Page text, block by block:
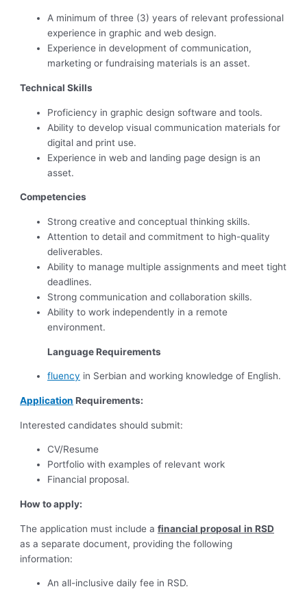
A minimum of three (3) years of relevant professional
experience in graphic and web design.
Experience in development of communication,
marketing or fundraising materials is an asset.
Technical Skills
Proficiency in graphic design software and tools.
Ability to develop visual communication materials for
digital and print use.
Experience in web and landing page design is an
asset.
Competencies
Strong creative and conceptual thinking skills.
Attention to detail and commitment to high-quality
deliverables.
Ability to manage multiple assignments and meet tight
deadlines.
Strong communication and collaboration skills.
Ability to work independently in a remote
environment.
Language Requirements
fluency in Serbian and working knowledge of English.
Application Requirements:
Interested candidates should submit:
CV/Resume
Portfolio with examples of relevant work
Financial proposal.
How to apply:
The application must include afinancial proposal in RSD
as a separate document, providing the following
information:
An all-inclusive daily fee in RSD.